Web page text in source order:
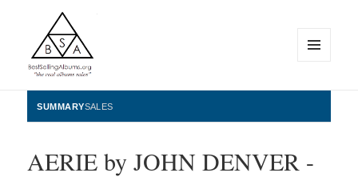
BestSellingAlbums.org
WIDGETS
SUMMARYSALES
AERIE by JOHN DENVER -